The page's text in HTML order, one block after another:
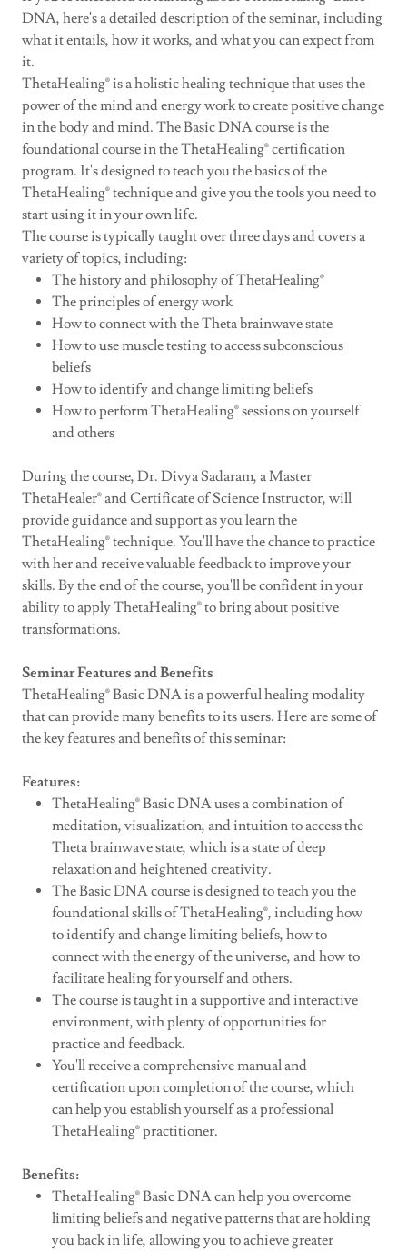
DNA, here's a detailed description of the seminar, including
what it entails, how it works, and what you can expect from
it.
ThetaHealing® is a holistic healing technique that uses the
power of the mind and energy work to create positive change
in the body and mind. The Basic DNA course is the
foundational course in the ThetaHealing® certification
program. It's designed to teach you the basics of the
ThetaHealing® technique and give you the tools you need to
start using it in your own life.
The course is typically taught over three days and covers a
variety of topics, including:
The history and philosophy of ThetaHealing®
The principles of energy work
How to connect with the Theta brainwave state
How to use muscle testing to access subconscious
beliefs
How to identify and change limiting beliefs
How to perform ThetaHealing® sessions on yourself
and others
During the course, Dr. Divya Sadaram, a Master
ThetaHealer® and Certificate of Science Instructor, will
provide guidance and support as you learn the
ThetaHealing® technique. You'll have the chance to practice
with her and receive valuable feedback to improve your
skills. By the end of the course, you'll be confident in your
ability to apply ThetaHealing® to bring about positive
transformations.
Seminar Features and Benefits
ThetaHealing® Basic DNA is a powerful healing modality
that can provide many benefits to its users. Here are some of
the key features and benefits of this seminar:
Features:
ThetaHealing® Basic DNA uses a combination of
meditation, visualization, and intuition to access the
Theta brainwave state, which is a state of deep
relaxation and heightened creativity.
The Basic DNA course is designed to teach you the
foundational skills of ThetaHealing®, including how
to identify and change limiting beliefs, how to
connect with the energy of the universe, and how to
facilitate healing for yourself and others.
The course is taught in a supportive and interactive
environment, with plenty of opportunities for
practice and feedback.
You'll receive a comprehensive manual and
certification upon completion of the course, which
can help you establish yourself as a professional
ThetaHealing® practitioner.
Benefits:
ThetaHealing® Basic DNA can help you overcome
limiting beliefs and negative patterns that are holding
you back in life, allowing you to achieve greater